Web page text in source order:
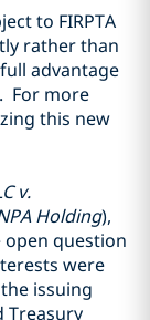
to FIRPTA
rather than
advantage
For more
this new
v.
Holding),
question
were
issuing
Treasury